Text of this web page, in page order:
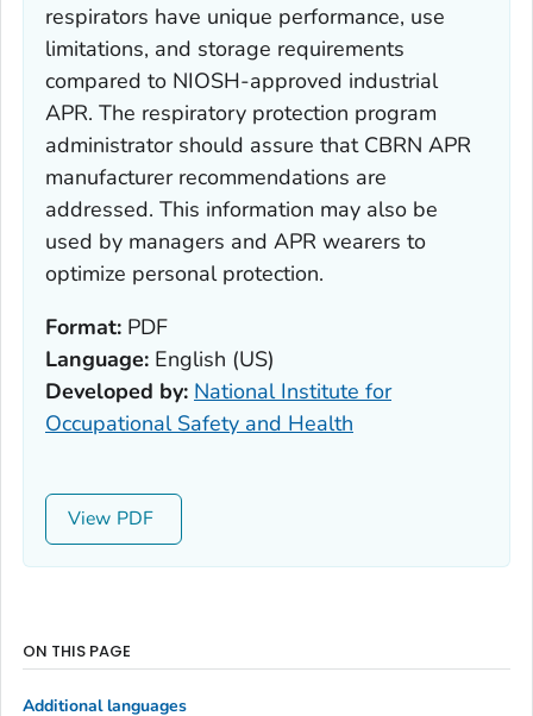
respirators have unique performance, use
limitations, and storage requirements
compared to NIOSH-approved industrial
APR. The respiratory protection program
administrator should assure that CBRN APR
manufacturer recommendations are
addressed. This information may also be
used by managers and APR wearers to
optimize personal protection.
Format: PDF
Language: English (US)
Developed by: National Institute for
Occupational Safety and Health
View
ON THIS PAGE
Additional languages